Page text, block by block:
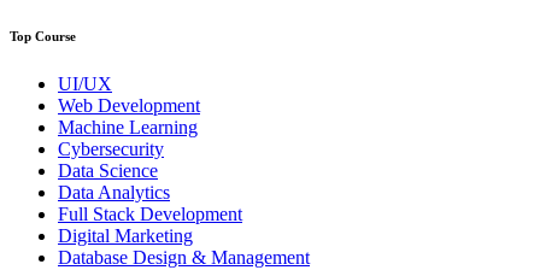
Top Course
UI/UX
Web Development
Machine Learning
Cybersecurity
Data Science
Data Analytics
Full Stack Development
Digital Marketing
Database Design & Management